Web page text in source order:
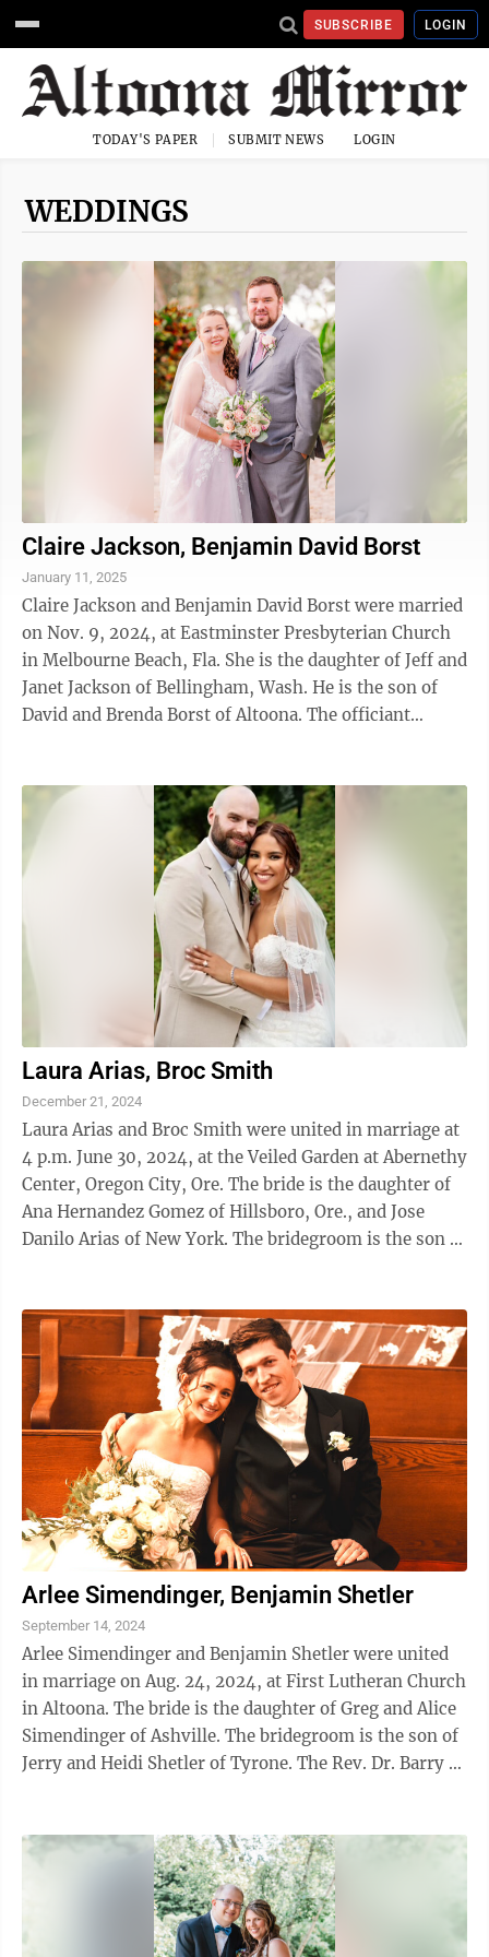
SUBSCRIBE LOGIN
TODAY'S PAPER SUBMIT NEWS LOGIN
WEDDINGS
Claire Jackson, Benjamin David Borst
January 11, 2025
Claire Jackson and Benjamin David Borst were married
on Nov. 9, 2024, at Eastminster Presbyterian Church
in Melbourne Beach, Fla. She is the daughter of Jeff and
Janet Jackson of Bellingham, Wash. He is the son of
David and Brenda Borst of Altoona. The officiant
Laura Arias, Broc Smith
December 21, 2024
Laura Arias and Broc Smith were united in marriage at
4 p.m. June 30, 2024, at the Veiled Garden at Abernethy
Center, Oregon City, Ore. The bride is the daughter of
Ana Hernandez Gomez of Hillsboro, Ore., and Jose
Danilo Arias of New York. The bridegroom is the son of
Arlee Simendinger, Benjamin Shetler
September 14, 2024
Arlee Simendinger and Benjamin Shetler were united
in marriage on Aug. 24, 2024, at First Lutheran Church
in Altoona. The bride is the daughter of Greg and Alice
Simendinger of Ashville. The bridegroom is the son of
Jerry and Heidi Shetler of Tyrone. The Rev. Dr. Barry R.